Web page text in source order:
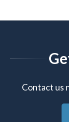
Contact us